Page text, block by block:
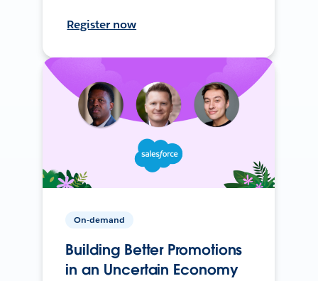
Register now
On-demand
Building Better Promotions
in an Uncertain Economy